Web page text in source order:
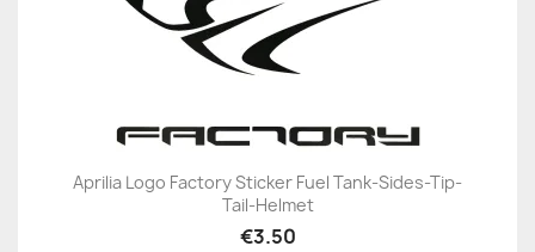
Aprilia Logo Factory Sticker Fuel Tank-Sides-Tip-
Tail-Helmet
€3.50